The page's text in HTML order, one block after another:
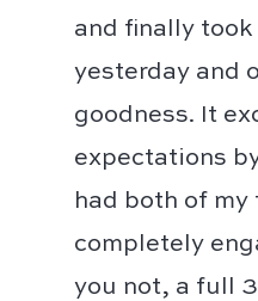
and finally
yesterday and
goodness. It
expectations
had both of my
completely
you not, a full